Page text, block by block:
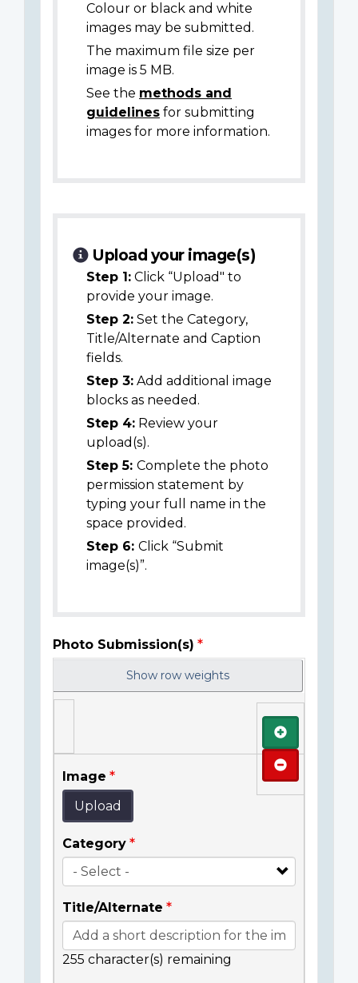
Colour or black and white
images may be submitted.
The maximum file size per
image is 5 MB.
See the methods and
guidelines for submitting
images for more information.
Upload your image(s)
Step 1: Click “Upload" to
provide your image.
Step 2: Set the Category,
Title/Alternate and Caption
fields.
Step 3: Add additional image
blocks as needed.
Step 4: Review your
upload(s).
Step 5: Complete the photo
permission statement by
typing your full name in the
space provided.
Step 6: Click “Submit
image(s)”.
Photo Submission(s)
Show row weights
Image
Upload
Category
Title/Alternate
255 character(s) remaining
Add
Remove